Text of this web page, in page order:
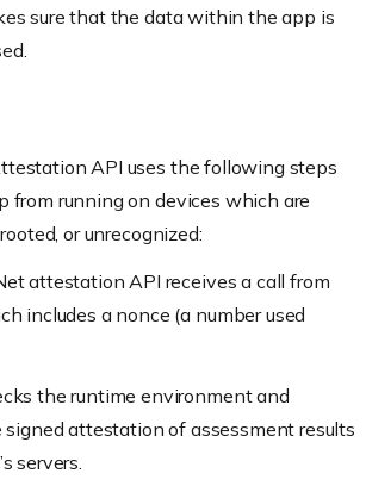
sure that the data within the app is
API uses the following steps
from running on devices which are
or unrecognized:
attestation API receives a call from
includes a nonce (a number used
the runtime environment and
signed attestation of assessment results
servers.